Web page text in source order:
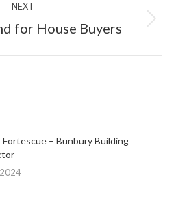
NEXT
Next
for House Buyers
Fortescue – Bunbury Building